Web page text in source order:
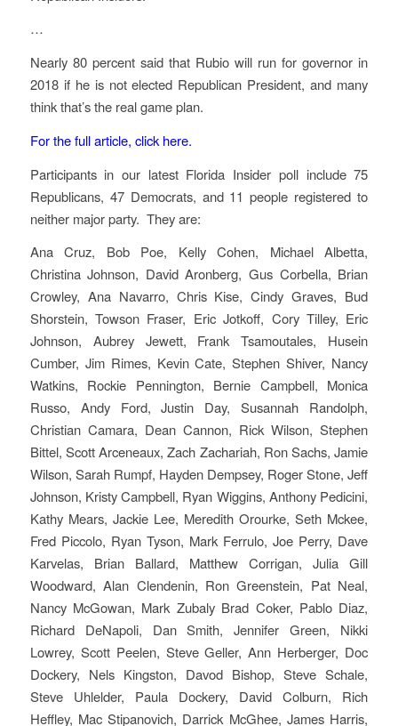
…
Nearly 80 percent said that Rubio will run for governor in
2018 if he is not elected Republican President, and many
think that’s the real game plan.
For the full article, click here.
Participants in our latest Florida Insider poll include 75
Republicans, 47 Democrats, and 11 people registered to
neither major party. They are:
Ana Cruz, Bob Poe, Kelly Cohen, Michael Albetta,
Christina Johnson, David Aronberg, Gus Corbella, Brian
Crowley, Ana Navarro, Chris Kise, Cindy Graves, Bud
Shorstein, Towson Fraser, Eric Jotkoff, Cory Tilley, Eric
Johnson, Aubrey Jewett, Frank Tsamoutales, Husein
Cumber, Jim Rimes, Kevin Cate, Stephen Shiver, Nancy
Watkins, Rockie Pennington, Bernie Campbell, Monica
Russo, Andy Ford, Justin Day, Susannah Randolph,
Christian Camara, Dean Cannon, Rick Wilson, Stephen
Bittel, Scott Arceneaux, Zach Zachariah, Ron Sachs, Jamie
Wilson, Sarah Rumpf, Hayden Dempsey, Roger Stone, Jeff
Johnson, Kristy Campbell, Ryan Wiggins, Anthony Pedicini,
Kathy Mears, Jackie Lee, Meredith Orourke, Seth Mckee,
Fred Piccolo, Ryan Tyson, Mark Ferrulo, Joe Perry, Dave
Karvelas, Brian Ballard, Matthew Corrigan, Julia Gill
Woodward, Alan Clendenin, Ron Greenstein, Pat Neal,
Nancy McGowan, Mark Zubaly Brad Coker, Pablo Diaz,
Richard DeNapoli, Dan Smith, Jennifer Green, Nikki
Lowrey, Scott Peelen, Steve Geller, Ann Herberger, Doc
Dockery, Nels Kingston, Davod Bishop, Steve Schale,
Steve Uhlelder, Paula Dockery, David Colburn, Rich
Heffley, Mac Stipanovich, Darrick McGhee, James Harris,